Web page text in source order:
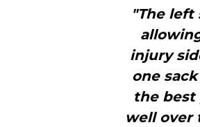
"The left
injury
one
the best
well over